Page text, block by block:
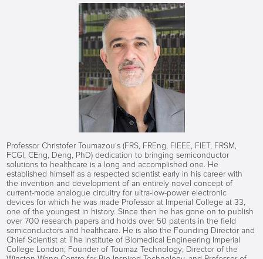
Professor Christofer Toumazou‘s (FRS, FREng, FIEEE, FIET, FRSM,
FCGI, CEng, Deng, PhD) dedication to bringing semiconductor
solutions to healthcare is a long and accomplished one. He
established himself as a respected scientist early in his career with
the invention and development of an entirely novel concept of
current-mode analogue circuitry for ultra-low-power electronic
devices for which he was made Professor at Imperial College at 33,
one of the youngest in history. Since then he has gone on to publish
over 700 research papers and holds over 50 patents in the field
semiconductors and healthcare. He is also the Founding Director and
Chief Scientist at The Institute of Biomedical Engineering Imperial
College London; Founder of Toumaz Technology; Director of the